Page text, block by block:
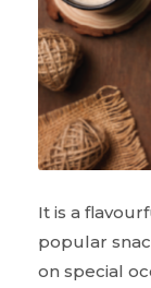
It is a
popular
on special